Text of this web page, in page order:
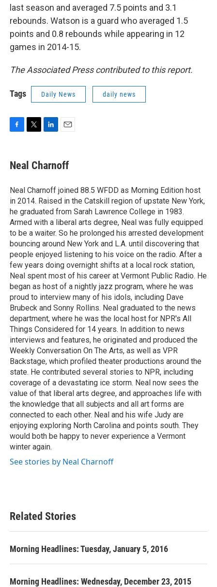
last season and averaged 7.5 points and 3.1
rebounds. Watson is a guard who averaged 1.5
points and 0.8 rebounds while appearing in 12
games in 2014-15.
The Associated Press contributed to this report.
Tags Daily News daily news
e
b
o
k
t
t
r
k
e
I
n
i
l
Neal Charnoff
Neal Charnoff joined 88.5 WFDD as Morning Edition host
in 2014. Raised in the Catskill region of upstate New York,
he graduated from Sarah Lawrence College in 1983.
Armed with a liberal arts degree, Neal was fully equipped
to be a waiter. So he prolonged his arrested development
bouncing around New York and L.A. until discovering that
people enjoyed listening to his voice on the radio. After a
few years doing overnight shifts at a local rock station,
Neal spent most of his career at Vermont Public Radio. He
began as host of a nightly jazz program, where he was
proud to interview many of his idols, including Dave
Brubeck and Sonny Rollins. Neal graduated to the news
department, where he was the local host for NPR's All
Things Considered for 14 years. In addition to news
interviews and features, he originated and produced the
Weekly Conversation On The Arts, as well as VPR
Backstage, which profiled theater productions around the
state. He contributed several stories to NPR, including
coverage of a devastating ice storm. Neal now sees the
value of that liberal arts degree, and approaches life with
the knowledge that all subjects and all art forms are
connected to each other. Neal and his wife Judy are
enjoying exploring North Carolina and points south. They
would both be happy to never experience a Vermont
winter again.
See stories by Neal Charnoff
Related Stories
Morning Headlines: Tuesday, January 5, 2016
Morning Headlines: Wednesday, December 23, 2015